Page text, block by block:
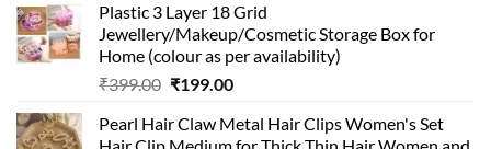
was:
₹999.00.
is:
₹399.00.
Plastic 3 Layer 18 Grid
Jewellery/Makeup/Cosmetic Storage Box for
Home (colour as per availability)
₹399.00 Original
was:
₹199.00Current
is:
Pearl Hair Claw Metal Hair Clips Women's Set